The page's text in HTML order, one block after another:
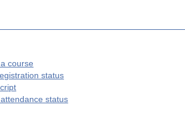
course
status
status